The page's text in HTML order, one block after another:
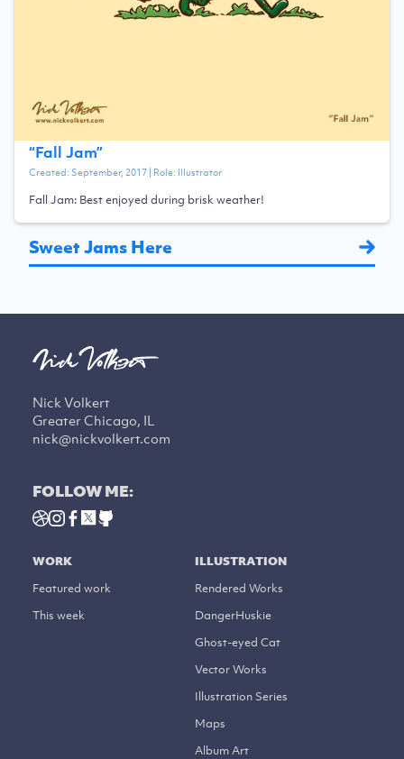
“Fall Jam”
Created: September, 2017| Role: Illustrator
Fall Jam: Best enjoyed during brisk weather!
Sweet Jams Here
Nick Volkert
Greater Chicago, IL
nick@nickvolkert.com
FOLLOW ME:
WORK
Featured work
This week
ILLUSTRATION
Rendered Works
DangerHuskie
Ghost-eyed Cat
Vector Works
Illustration Series
Maps
Album Art